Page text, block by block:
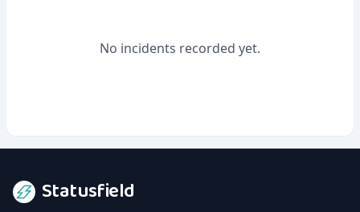
No incidents recorded yet.
Statusfield